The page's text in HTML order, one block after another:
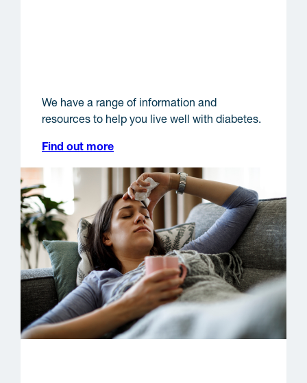
We have a range of information and
resources to help you live well with diabetes.
Find out more